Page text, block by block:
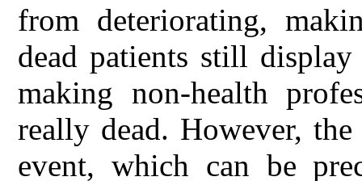
from deteriorating,
dead patients still
making non-health
really dead. However,
event, which can be